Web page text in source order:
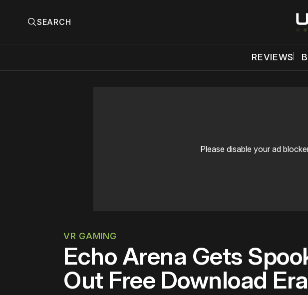
SEARCH
REVIEWS
Please disable your ad
VR GAMING
Echo Arena Gets
Out Free Download Era